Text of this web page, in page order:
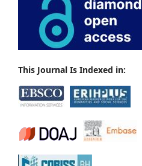
This Journal Is Indexed in: